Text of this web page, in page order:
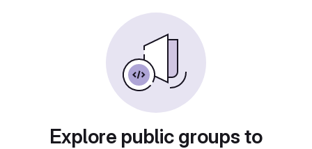
Explore public groups to